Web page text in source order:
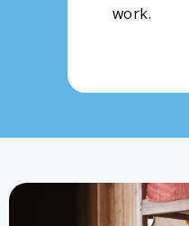
work.